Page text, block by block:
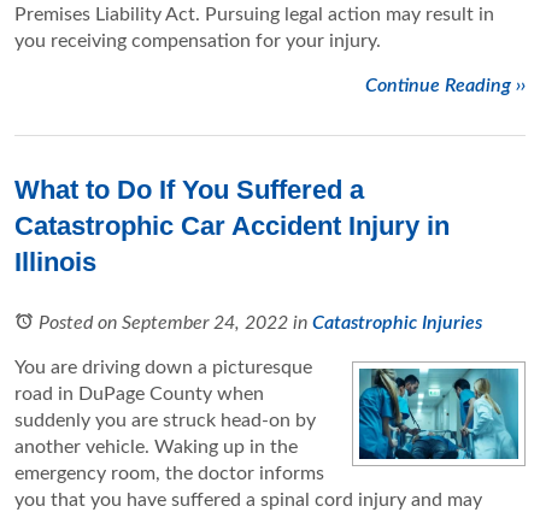
Premises Liability Act. Pursuing legal action may result in
you receiving compensation for your injury.
Continue Reading ››
What to Do If You Suffered a
Catastrophic Car Accident Injury in
Illinois
Posted on September 24, 2022 in Catastrophic Injuries
You are driving down a picturesque
road in DuPage County when
suddenly you are struck head-on by
another vehicle. Waking up in the
emergency room, the doctor informs
you that you have suffered a spinal cord injury and may